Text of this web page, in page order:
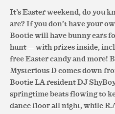
It’s Easter weekend, do you
are? If you don’t have your
Bootie will have bunny ears
hunt — with prizes inside,
free Easter candy and more!
Mysterious D comes down
Bootie LA resident DJ
springtime beats flowing to
dance floor all night, while